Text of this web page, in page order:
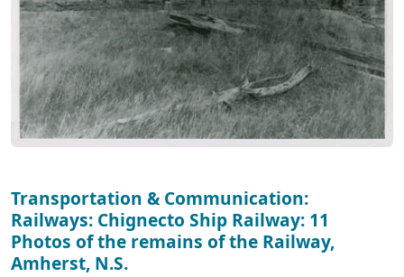
Transportation & Communication:
Railways: Chignecto Ship Railway: 11
Photos of the remains of the Railway,
Amherst, N.S.